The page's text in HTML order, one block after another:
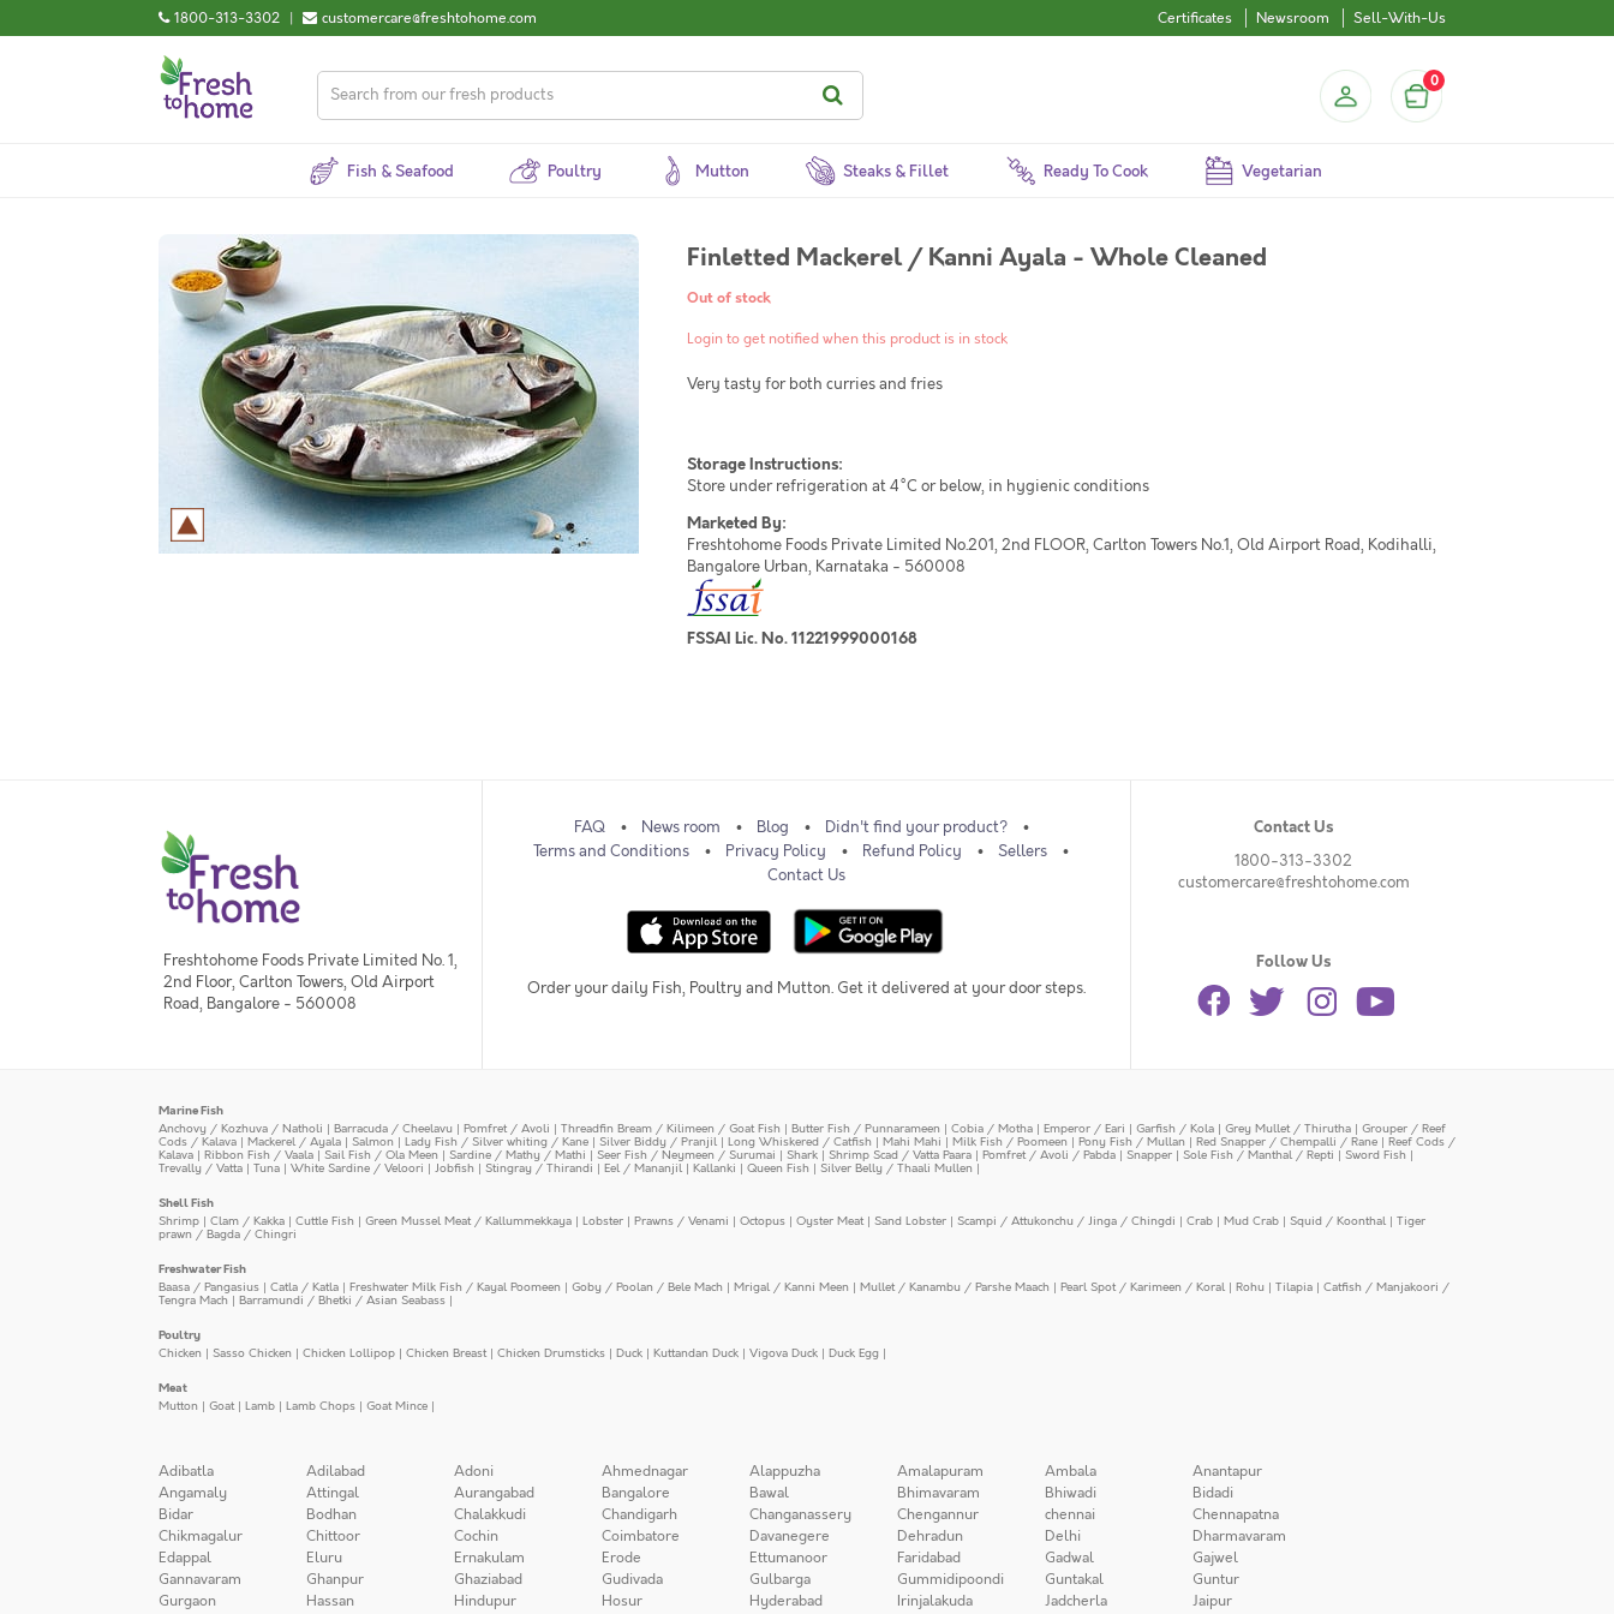
1800-313-3302 | customercare@freshtohome.com Certificates Newsroom Sell-With-Us
0
Fish & Seafood Poultry Mutton Steaks & Fillet Ready To Cook Vegetarian
Finletted Mackerel / Kanni Ayala - Whole Cleaned
Out of stock
Login to get notified when this product is in stock
Very tasty for both curries and fries
Storage Instructions:
Store under refrigeration at 4°C or below, in hygienic conditions
Marketed By:
Freshtohome Foods Private Limited No.201, 2nd FLOOR, Carlton Towers No.1, Old Airport Road, Kodihalli,
Bangalore Urban, Karnataka - 560008
FSSAI Lic. No. 11221999000168
Freshtohome Foods Private Limited No. 1,
2nd Floor, Carlton Towers, Old Airport
Road, Bangalore - 560008
FAQ News room Blog
Didn't find your product?
Terms and Conditions
Privacy Policy Refund Policy
Sellers
Contact Us
Order your daily Fish, Poultry and Mutton. Get it delivered at your door steps.
Contact Us
1800-313-3302
customercare@freshtohome.com
Follow Us
Marine Fish
Anchovy / Kozhuva / Natholi | Barracuda / Cheelavu | Pomfret / Avoli | Threadfin Bream / Kilimeen / Goat Fish | Butter Fish / Punnarameen | Cobia / Motha | Emperor / Eari | Garfish / Kola | Grey Mullet / Thirutha | Grouper / Reef
Cods / Kalava | Mackerel / Ayala | Salmon | Lady Fish / Silver whiting / Kane | Silver Biddy / Pranjil| Long Whiskered / Catfish | Mahi Mahi | Milk Fish / Poomeen | Pony Fish / Mullan | Red Snapper / Chempalli / Rane | Reef Cods /
Kalava | Ribbon Fish / Vaala |Sail Fish / Ola Meen | Sardine / Mathy / Mathi |Seer Fish / Neymeen / Surumai | Shark | Shrimp Scad / Vatta Paara | Pomfret / Avoli / Pabda | Snapper | Sole Fish / Manthal / Repti | Sword Fish |
Trevally / Vatta | Tuna | White Sardine / Veloori | Jobfish | Stingray / Thirandi | Eel / Mananjil| Kallanki | Queen Fish | Silver Belly / Thaali Mullen |
Shell Fish
Shrimp | Clam / Kakka | Cuttle Fish | Green Mussel Meat / Kallummekkaya | Lobster | Prawns / Venami | Octopus | Oyster Meat| Sand Lobster | Scampi / Attukonchu / Jinga / Chingdi | Crab | Mud Crab | Squid / Koonthal | Tiger
prawn / Bagda / Chingri
Freshwater Fish
Baasa / Pangasius | Catla / Katla | Freshwater Milk Fish / Kayal Poomeen | Goby / Poolan / Bele Mach | Mrigal / Kanni Meen | Mullet / Kanambu / Parshe Maach | Pearl Spot / Karimeen / Koral | Rohu | Tilapia | Catfish / Manjakoori /
Tengra Mach| Barramundi / Bhetki / Asian Seabass |
Poultry
Chicken | Sasso Chicken | Chicken Lollipop | Chicken Breast| Chicken Drumsticks | Duck | Kuttandan Duck | Vigova Duck | Duck Egg |
Meat
Mutton | Goat| Lamb | Lamb Chops | Goat Mince |
Adibatla Adilabad Adoni Ahmednagar Alappuzha Amalapuram Ambala
Anantapur
Angamaly
Attingal Aurangabad Bangalore Bawal Bhimavaram Bhiwadi
Bidadi
Bidar
Bodhan Chalakkudi Chandigarh Changanassery Chengannur chennai
Chennapatna
Chikmagalur
Chittoor Cochin Coimbatore Davanegere Dehradun Delhi
Dharmavaram
Edappal
Eluru Ernakulam Erode Ettumanoor Faridabad Gadwal
Gajwel
Gannavaram
Ghanpur Ghaziabad Gudivada Gulbarga Gummidipoondi Guntakal
Guntur
Gurgaon
Hassan Hindupur Hosur Hyderabad Irinjalakuda Jadcherla
Jaipur